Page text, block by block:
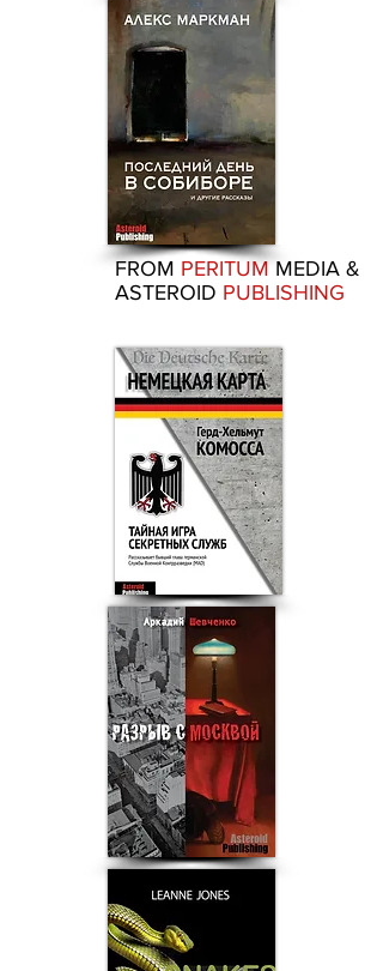
FROM PERITUM MEDIA &
ASTEROID PUBLISHING